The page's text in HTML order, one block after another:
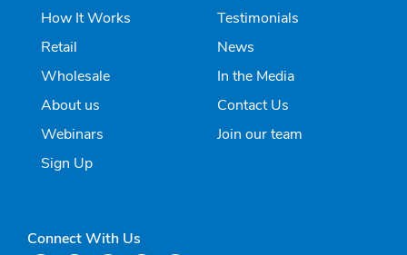
How It Works
Retail
Wholesale
About us
Webinars
Sign Up
Testimonials
News
In the Media
Contact Us
Join our team
Connect With Us